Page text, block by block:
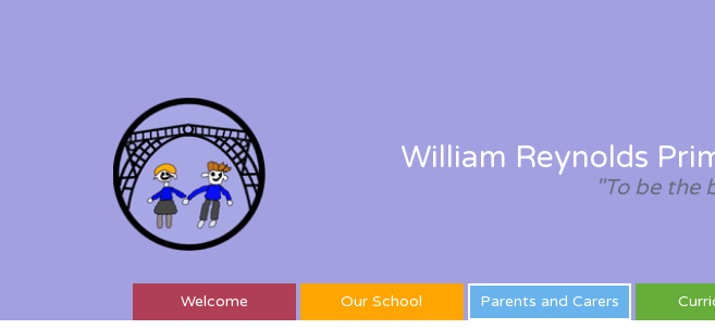
William Reynolds
"To be the
Welcome Our School Parents and Carers